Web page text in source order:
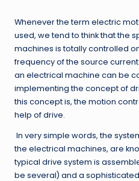
Whenever the term electric
used, we tend to think that the
machines is totally controlled
frequency of the source
an electrical machine can be
implementing the concept of
this concept is, the motion
help of drive.
In very simple words, the
the electrical machines, are
typical drive system is
be several) and a